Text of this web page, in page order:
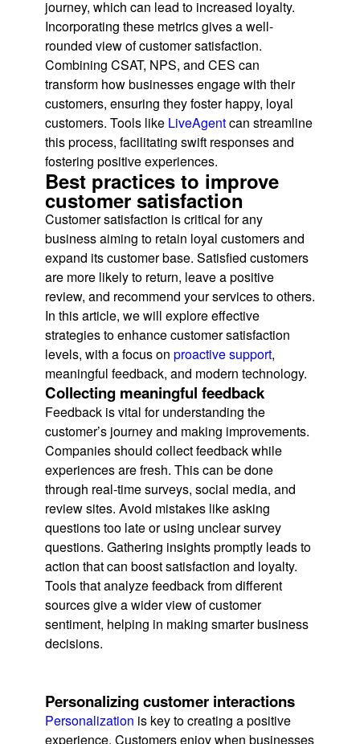
journey, which can lead to increased loyalty.
Incorporating these metrics gives a well-
rounded view of customer satisfaction.
Combining CSAT, NPS, and CES can
transform how businesses engage with their
customers, ensuring they foster happy, loyal
customers. Tools like LiveAgentcan streamline
this process, facilitating swift responses and
fostering positive experiences.
Best practices to improve
customer satisfaction
Customer satisfaction is critical for any
business aiming to retain loyal customers and
expand its customer base. Satisfied customers
are more likely to return, leave a positive
review, and recommend your services to others.
In this article, we will explore effective
strategies to enhance customer satisfaction
levels, with a focus on proactive support,
meaningful feedback, and modern technology.
Collecting meaningful feedback
Feedback is vital for understanding the
customer’s journey and making improvements.
Companies should collect feedback while
experiences are fresh. This can be done
through real-time surveys, social media, and
review sites. Avoid mistakes like asking
questions too late or using unclear survey
questions. Gathering insights promptly leads to
action that can boost satisfaction and loyalty.
Tools that analyze feedback from different
sources give a wider view of customer
sentiment, helping in making smarter business
decisions.
Personalizing customer interactions
Personalization is key to creating a positive
experience. Customers enjoy when businesses